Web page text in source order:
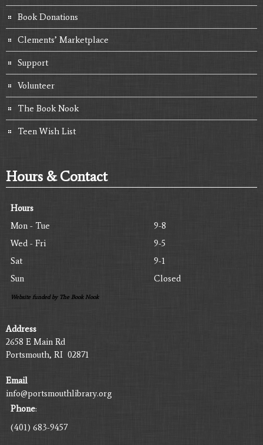
Book Donations
Clements’ Marketplace
Support
Volunteer
The Book Nook
Teen Wish List
Hours & Contact
Hours
Mon - Tue
9-8
Wed - Fri
9-5
Sat
9-1
Sun
Closed
Website funded by The Book Nook
Address
2658 E Main Rd
Portsmouth, RI 02871
Email
info@portsmouthlibrary.org
Phone:
(401) 683-9457